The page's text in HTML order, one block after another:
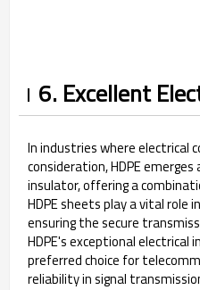
6. Excellent
In industries where electrical
consideration, HDPE
insulator, offering a
HDPE sheets play a vital role
ensuring the secure
HDPE's exceptional
preferred choice for
reliability in signal